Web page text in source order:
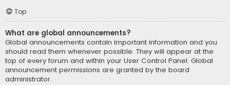
Top
What are global announcements?
Global announcements contain important information and you
should read them whenever possible. They will appear at the
top of every forum and within your User Control Panel. Global
announcement permissions are granted by the board
administrator.